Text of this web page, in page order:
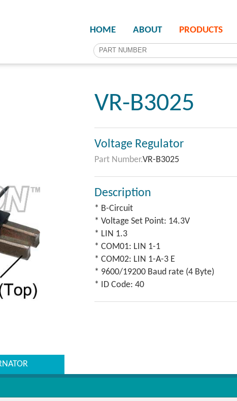
HOME ABOUT PRODUCTS
VR-B3025
Voltage Regulator
Part Number.VR-B3025
Description
* B-Circuit
* Voltage Set Point: 14.3V
* LIN 1.3
* COM01: LIN 1-1
* COM02: LIN 1-A-3 E
* 9600/19200 Baud rate (4 Byte)
* ID Code: 40